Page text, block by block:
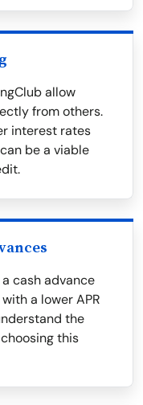
allow
from others.
interest rates
be a viable
cash advance
a lower APR
the
this